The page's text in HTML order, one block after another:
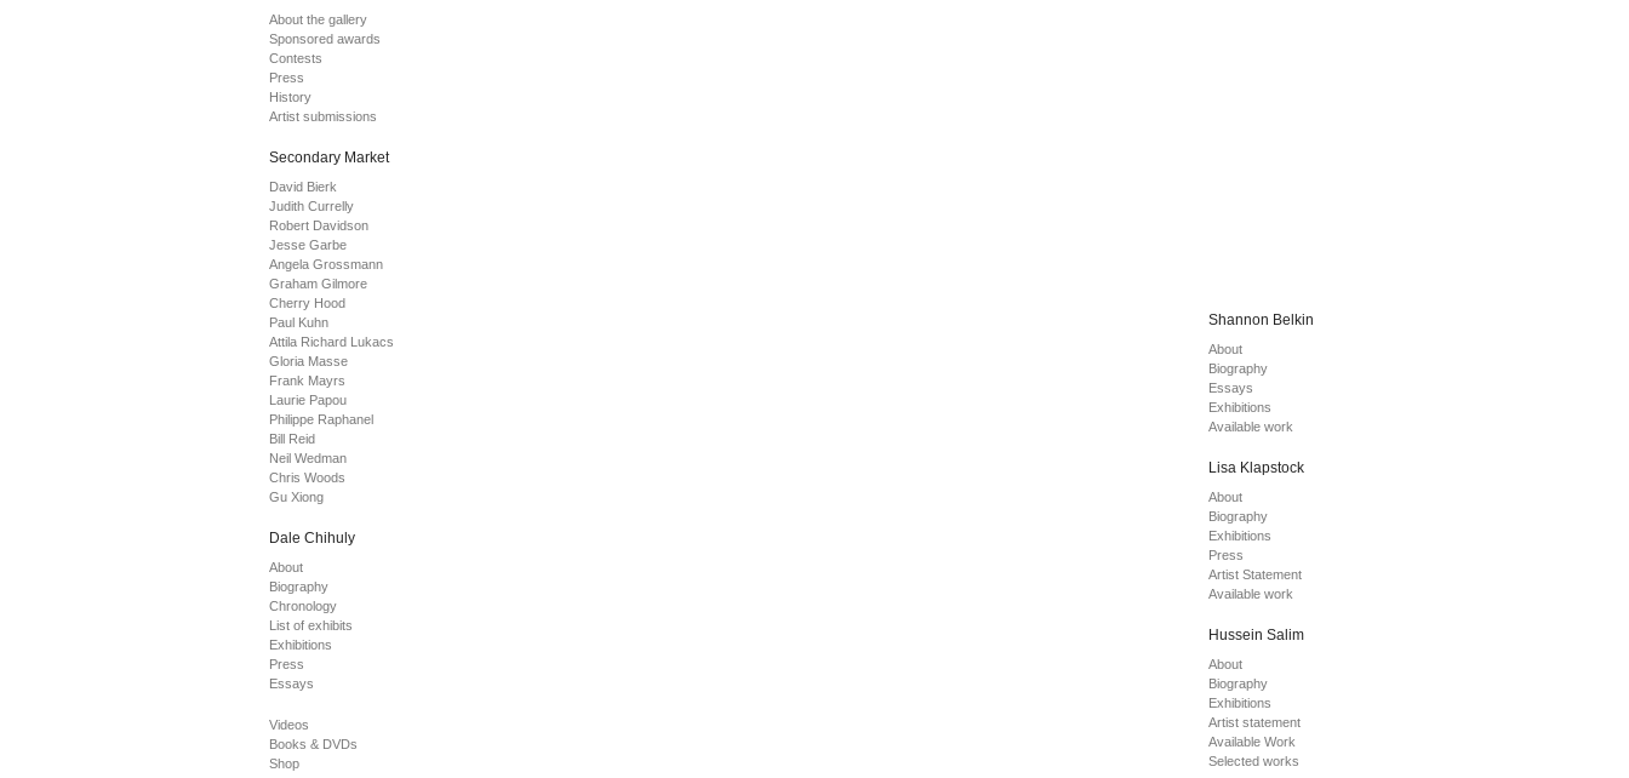
About the gallery
Sponsored awards
Contests
Press
History
Artist submissions
Secondary Market
David Bierk
Judith Currelly
Robert Davidson
Jesse Garbe
Angela Grossmann
Graham Gilmore
Cherry Hood
Paul Kuhn
Attila Richard Lukacs
Gloria Masse
Frank Mayrs
Laurie Papou
Philippe Raphanel
Bill Reid
Neil Wedman
Chris Woods
Gu Xiong
Dale Chihuly
About
Biography
Chronology
List of exhibits
Exhibitions
Press
Essays
Videos
Books & DVDs
Shop
Shannon Belkin
About
Biography
Essays
Exhibitions
Available work
Lisa Klapstock
About
Biography
Exhibitions
Press
Artist Statement
Available work
Hussein Salim
About
Biography
Exhibitions
Artist statement
Available Work
Selected works